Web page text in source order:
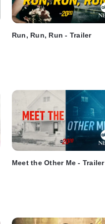
Run, Run, Run - Trailer
Meet the Other Me - Trailer